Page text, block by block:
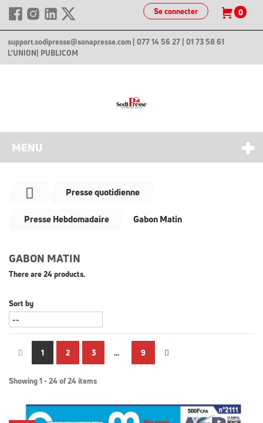
Se connecter 0
support.sodipresse@sonapresse.com | 077 14 56 27 | 01 73 58 61
L'UNION | PUBLICOM
MENU
Presse quotidienne
Presse Hebdomadaire Gabon Matin
GABON MATIN
There are 24 products.
Sort by
1 2 3 ... 9
Showing 1 - 24 of 24 items